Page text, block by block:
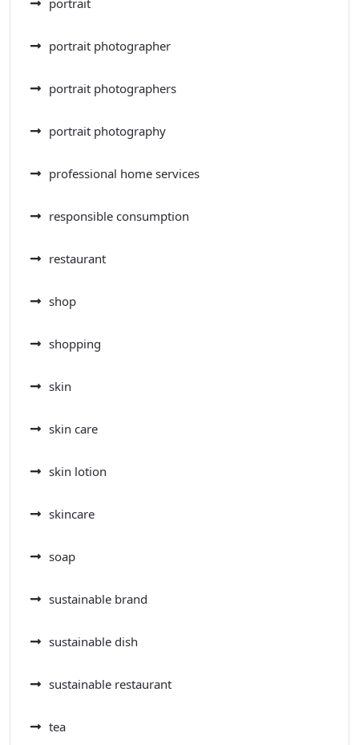
portrait
portrait photographer
portrait photographers
portrait photography
professional home services
responsible consumption
restaurant
shop
shopping
skin
skin care
skin lotion
skincare
soap
sustainable brand
sustainable dish
sustainable restaurant
tea